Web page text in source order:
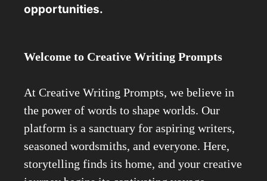
opportunities.
Welcome to Creative Writing Prompts
At Creative Writing Prompts, we believe in
the power of words to shape worlds. Our
platform is a sanctuary for aspiring writers,
seasoned wordsmiths, and everyone. Here,
storytelling finds its home, and your creative